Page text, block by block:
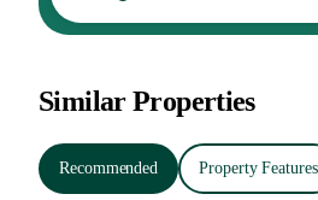
Similar Properties
Recommended Property Features